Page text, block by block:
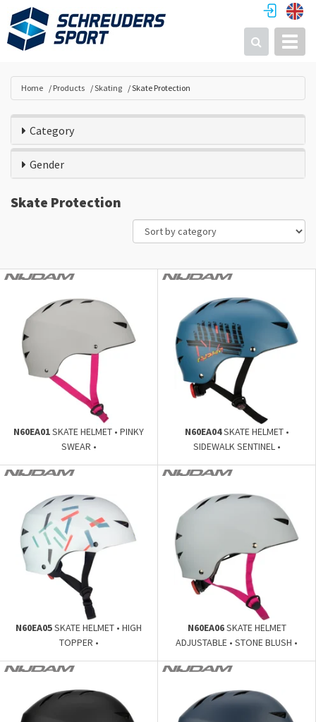
Search
Home Products Skating Skate Protection
Category
Gender
Skate Protection
N60EA01SKATE HELMET • PINKY
SWEAR •
N60EA04SKATE HELMET •
SIDEWALK SENTINEL •
N60EA05SKATE HELMET • HIGH
TOPPER •
N60EA06SKATE HELMET
ADJUSTABLE • STONE BLUSH •